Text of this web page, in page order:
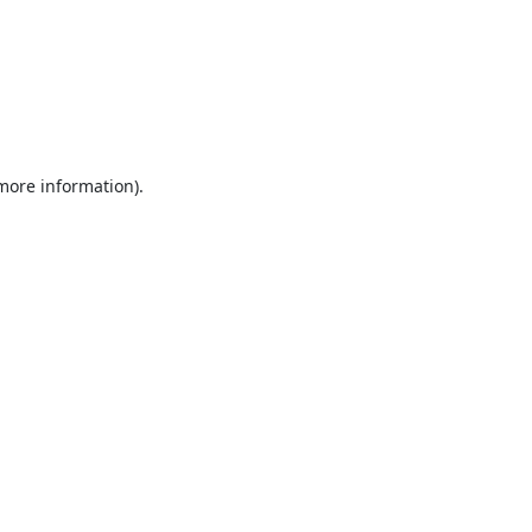
information).